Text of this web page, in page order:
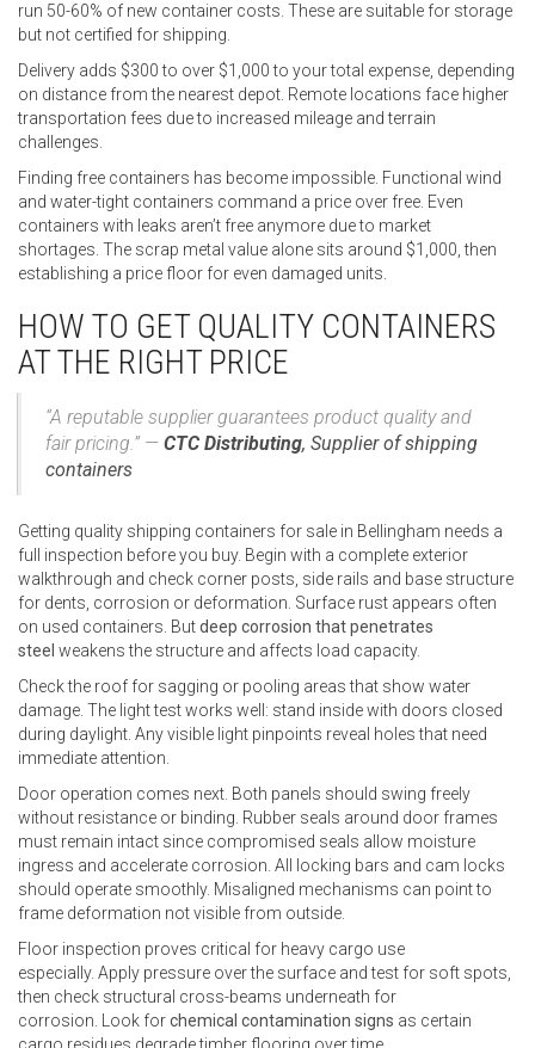
run 50-60% of new container costs. These are suitable for storage
but not certified for shipping.
Delivery adds $300 to over $1,000 to your total expense, depending
on distance from the nearest depot. Remote locations face higher
transportation fees due to increased mileage and terrain
challenges.
Finding free containers has become impossible. Functional wind
and water-tight containers command a price over free. Even
containers with leaks aren’t free anymore due to market
shortages. The scrap metal value alone sits around $1,000, then
establishing a price floor for even damaged units.
HOW TO GET QUALITY CONTAINERS
AT THE RIGHT PRICE
“A reputable supplier guarantees product quality and
fair pricing.” — CTC Distributing, Supplier of shipping
containers
Getting quality shipping containers for sale in Bellingham needs a
full inspection before you buy. Begin with a complete exterior
walkthrough and check corner posts, side rails and base structure
for dents, corrosion or deformation. Surface rust appears often
on used containers. Butdeep corrosion that penetrates
steel weakens the structure and affects load capacity.
Check the roof for sagging or pooling areas that show water
damage. The light test works well: stand inside with doors closed
during daylight. Any visible light pinpoints reveal holes that need
immediate attention.
Door operation comes next. Both panels should swing freely
without resistance or binding. Rubber seals around door frames
must remain intact since compromised seals allow moisture
ingress and accelerate corrosion. All locking bars and cam locks
should operate smoothly. Misaligned mechanisms can point to
frame deformation not visible from outside.
Floor inspection proves critical for heavy cargo use
especially. Apply pressure over the surface and test for soft spots,
then check structural cross-beams underneath for
corrosion. Look forchemical contamination signs as certain